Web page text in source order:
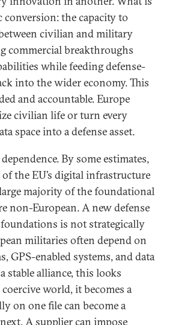
conversion: the capacity to
civilian and military
commercial breakthroughs
while feeding defense-
into the wider economy. This
and accountable. Europe
civilian life or turn every
space into a defense asset.
By some estimates,
of the EU’s digital infrastructure
majority of the foundational
non-European. A new defense
is not strategically
militaries often depend on
GPS-enabled systems, and data
stable alliance, this looks
world, it becomes a
on one file can become a
A supplier can impose